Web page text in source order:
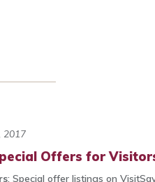
2017
Offers for
: Special offer listings on